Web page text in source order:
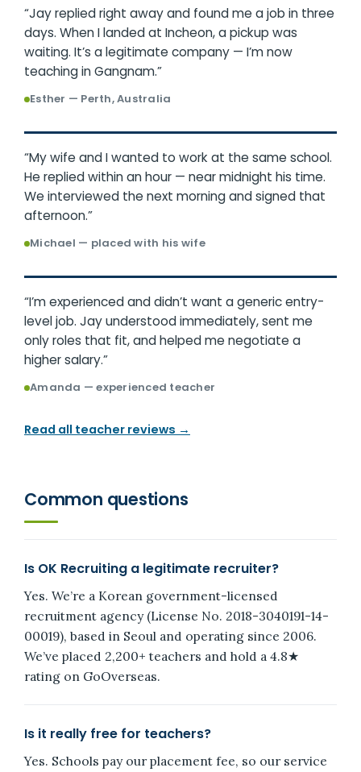
“Jay replied right away and found me a job in three
days. When I landed at Incheon, a pickup was
waiting. It’s a legitimate company — I’m now
teaching in Gangnam.”
Esther — Perth, Australia
“My wife and I wanted to work at the same school.
He replied within an hour — near midnight his time.
We interviewed the next morning and signed that
afternoon.”
Michael — placed with his wife
“I’m experienced and didn’t want a generic entry-
level job. Jay understood immediately, sent me
only roles that fit, and helped me negotiate a
higher salary.”
Amanda — experienced teacher
Read all teacher reviews →
Common questions
Is OK Recruiting a legitimate recruiter?
Yes. We’re a Korean government-licensed
recruitment agency (License No. 2018-3040191-14-
00019), based in Seoul and operating since 2006.
We’ve placed 2,200+ teachers and hold a 4.8★
rating on GoOverseas.
Is it really free for teachers?
Yes. Schools pay our placement fee, so our service